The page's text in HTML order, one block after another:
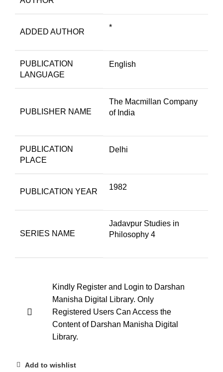
ADDED AUTHOR
*
PUBLICATION
LANGUAGE
English
PUBLISHER NAME
The Macmillan Company
of India
PUBLICATION
PLACE
Delhi
PUBLICATION YEAR
1982
SERIES NAME
Jadavpur Studies in
Philosophy 4
Kindly Register and Login to Darshan
Manisha Digital Library. Only
Registered Users Can Access the
Content of Darshan Manisha Digital
Library.
Add to wishlist